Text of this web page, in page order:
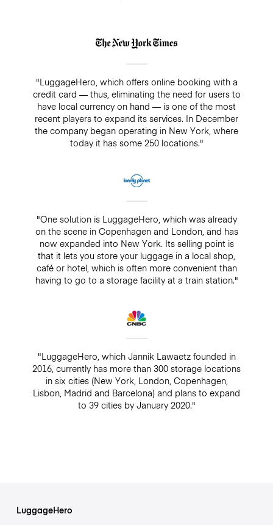
"LuggageHero, which offers online booking with a
credit card — thus, eliminating the need for users to
have local currency on hand — is one of the most
recent players to expand its services. In December
the company began operating in New York, where
today it has some 250 locations."
"One solution is LuggageHero, which was already
on the scene in Copenhagen and London, and has
now expanded into New York. Its selling point is
that it lets you store your luggage in a local shop,
café or hotel, which is often more convenient than
having to go to a storage facility at a train station."
"LuggageHero, which Jannik Lawaetz founded in
2016, currently has more than 300 storage locations
in six cities (New York, London, Copenhagen,
Lisbon, Madrid and Barcelona) and plans to expand
to 39 cities by January 2020."
LuggageHero